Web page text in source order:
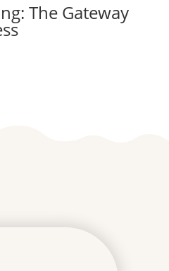
The Gateway